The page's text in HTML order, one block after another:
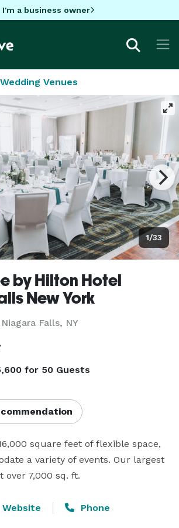
I'm a business owner
Wedding Venues
1/33
by Hilton Hotel
New York
Niagara Falls, NY
for 50 Guests
square feet of flexible space,
a variety of events. Our largest
over 7,000 sq. ft.
Website Phone